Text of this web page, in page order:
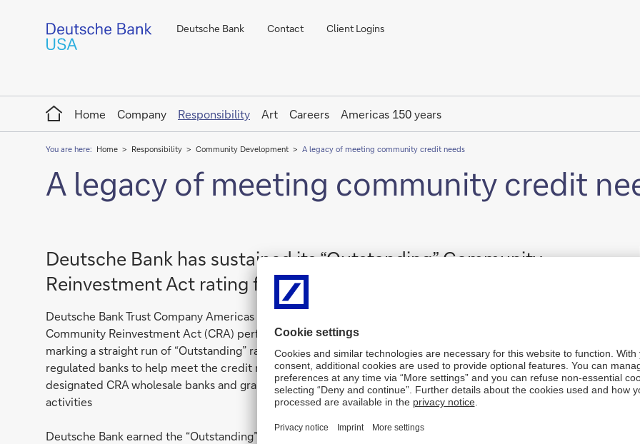
Deutsche Bank Contact Client Logins
Home
Home
Company Responsibility Art Careers Americas 150 years
You are here: Home Responsibility Community Development A legacy of meeting community credit needs
A legacy of meeting community credit
Deutsche Bank has sustained its “Outstanding” Community
Reinvestment Act rating for 22 consecutive years.
Deutsche Bank Trust Company Americas (Deutsche Bank) received an “Outstanding” rating on its most recent
Community Reinvestment Act (CRA) performance evaluation by the Federal Reserve Bank of New York (Fed),
marking a straight run of “Outstanding” ratings for the last 22 years. In the United States, the CRA obliges
regulated banks to help meet the credit needs of low to moderate income communities. The Fed examines
designated CRA wholesale banks and grants evaluations based on the banks’ community development
activities
Deutsche Bank earned the “Outstanding” rating based on several factors, including the Bank’s high volume of